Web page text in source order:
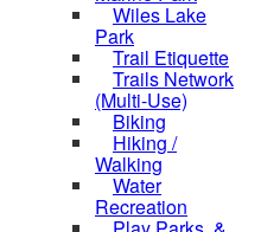
Wiles Lake
Park
Trail Etiquette
Trails Network
(Multi-Use)
Biking
Hiking /
Walking
Water
Recreation